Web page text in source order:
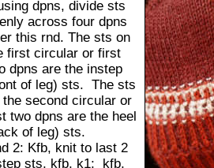
dpns, divide sts
across four dpns
this rnd. The sts on
first circular or first
dpns are the instep
of leg) sts. The sts
the second circular or
two dpns are the heel
of leg) sts.
2: Kfb, knit to last 2
sts, kfb, k1; kfb,